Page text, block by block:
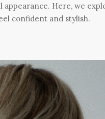
Here, we
confident and stylish.